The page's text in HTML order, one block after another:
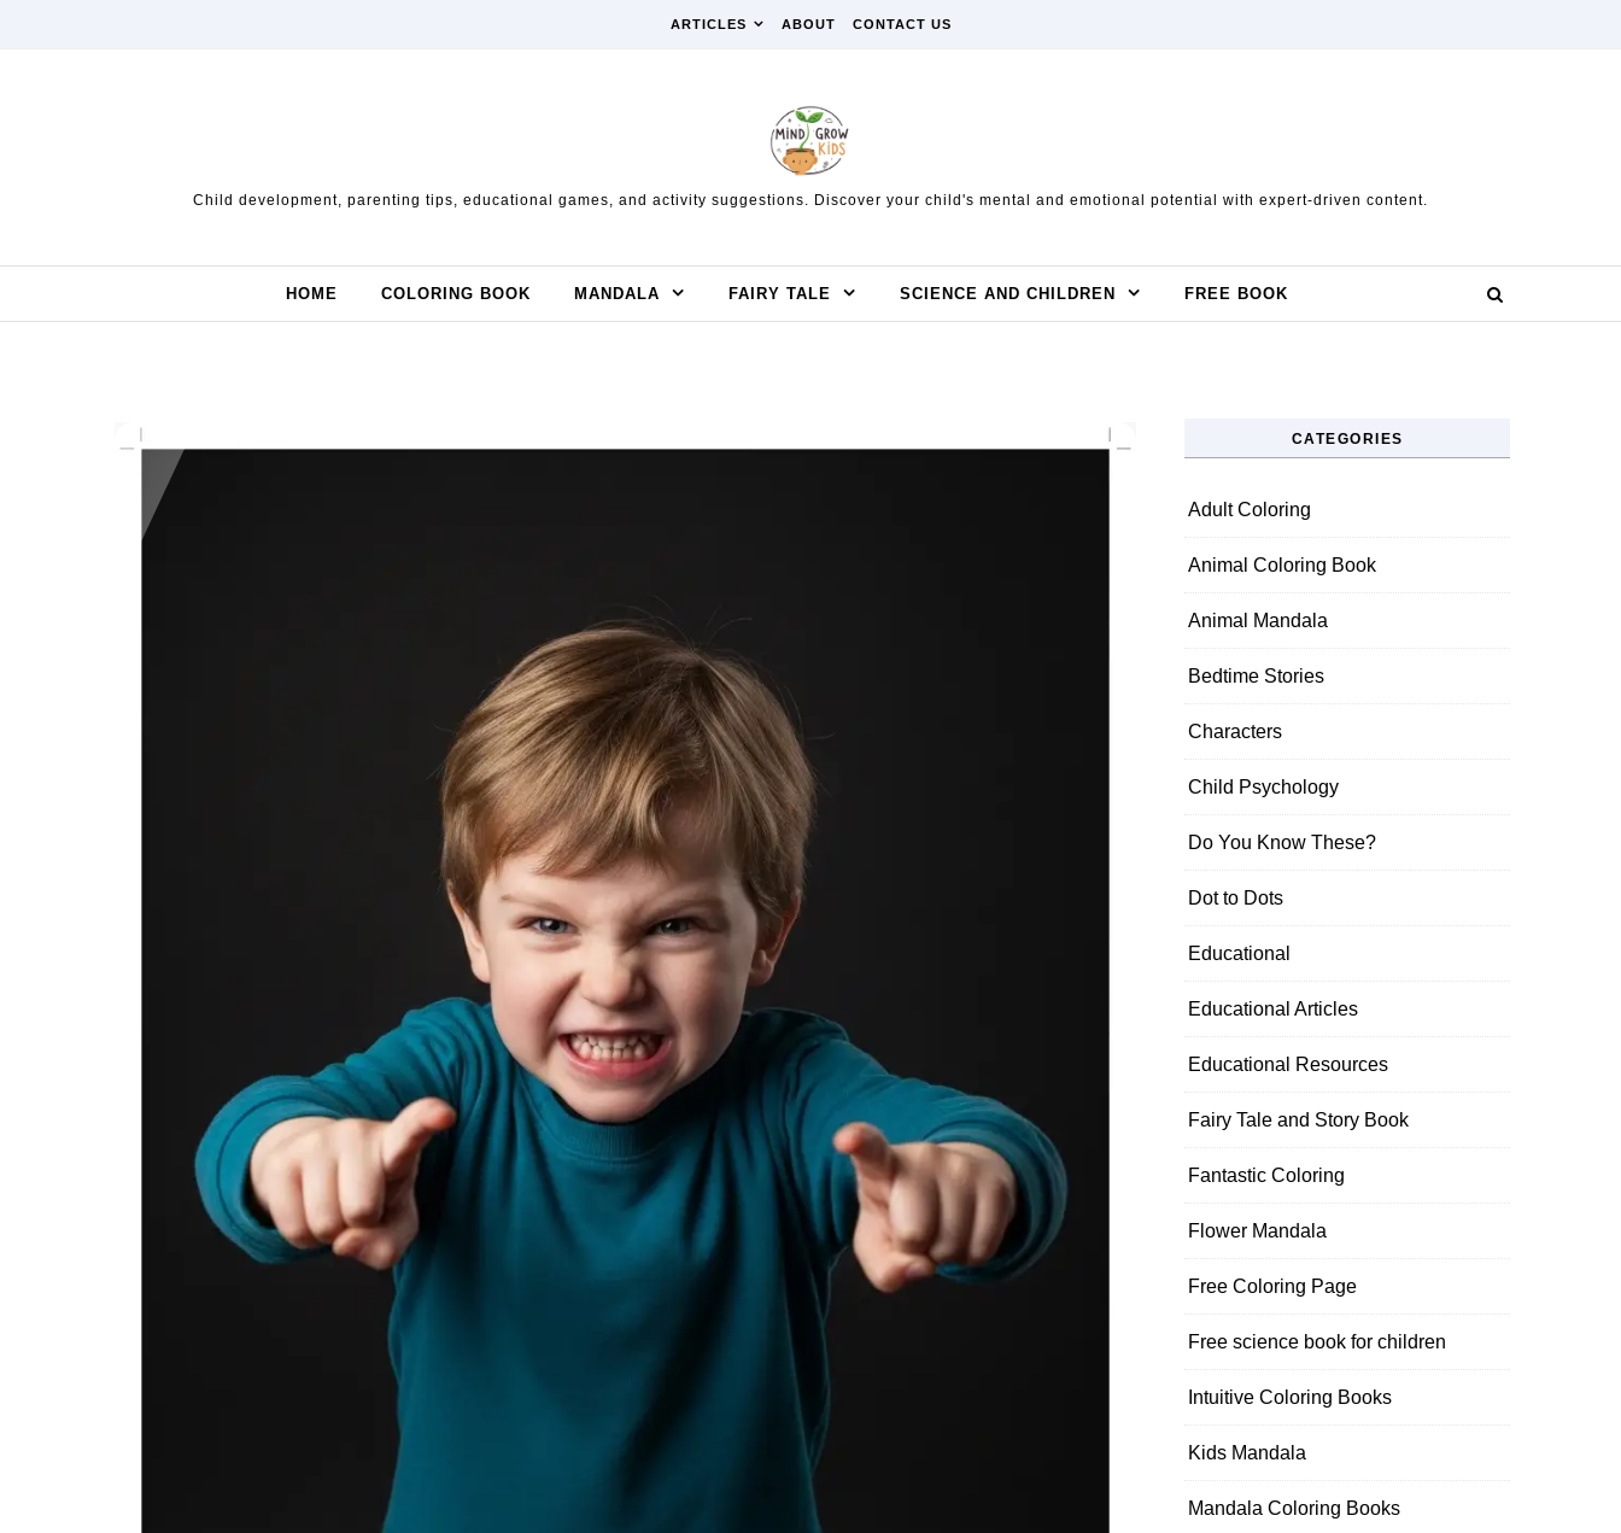
ARTICLES ABOUT CONTACT US
Child development, parenting tips, educational games, and activity suggestions. Discover your child's mental and emotional potential with expert-driven content.
HOME COLORING BOOK MANDALA FAIRY TALE SCIENCE AND CHILDREN FREE BOOK
CATEGORIES
Adult Coloring
Animal Coloring Book
Animal Mandala
Bedtime Stories
Characters
Child Psychology
Do You Know These?
Dot to Dots
Educational
Educational Articles
Educational Resources
Fairy Tale and Story Book
Fantastic Coloring
Flower Mandala
Free Coloring Page
Free science book for children
Intuitive Coloring Books
Kids Mandala
Mandala Coloring Books